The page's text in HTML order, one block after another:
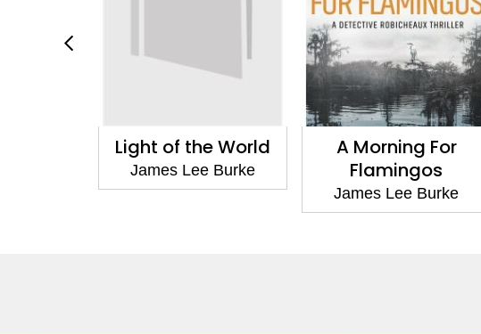
Light of the World
James Lee Burke
A Morning For
Flamingos
James Lee Burke